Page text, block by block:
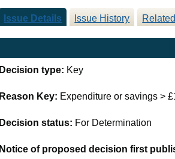
Issue Details Issue History
Decision type: Key
Reason Key: Expenditure or savings >
Decision status: For Determination
Notice of proposed decision first